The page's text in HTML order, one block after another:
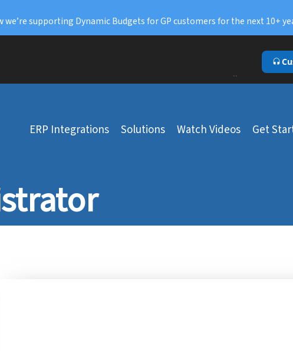
we’re supporting Dynamic Budgets for GP customers for the next 10+
``
ERP Integrations Solutions Watch Videos Get